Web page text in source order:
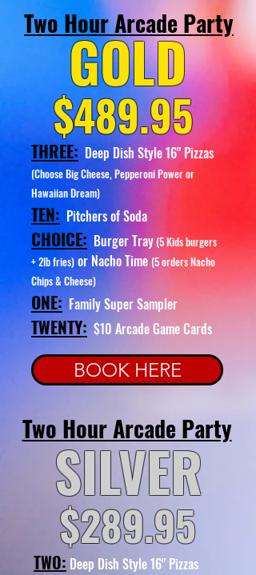
GOLD
$489.95
Two Hour Arcade Party
THREE: Deep Dish Style 16" Pizzas
(Choose Big Cheese, Pepperoni Power or
Hawaiian Dream)
TEN: Pitchers of Soda
CHOICE: Burger Tray(5 Kids burgers
+ 2lb fries) or Nacho Time (5 orders Nacho
Chips & Cheese)
ONE: Family Super Sampler
TWENTY: $10 Arcade Game Cards
BOOK HERE
SILVER
$289.95
Two Hour Arcade Party
TWO: Deep Dish Style 16" Pizzas